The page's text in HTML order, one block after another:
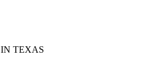
IN TEXAS